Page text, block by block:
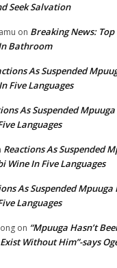
Seek Salvation
on Breaking News: Top
Bathroom
As Suspended
Five Languages
As Suspended
Languages
Reactions As Suspended
Wine In Five Languages
As Suspended Mpuuga
Languages
on “Mpuuga Hasn’t
Without Him”-says